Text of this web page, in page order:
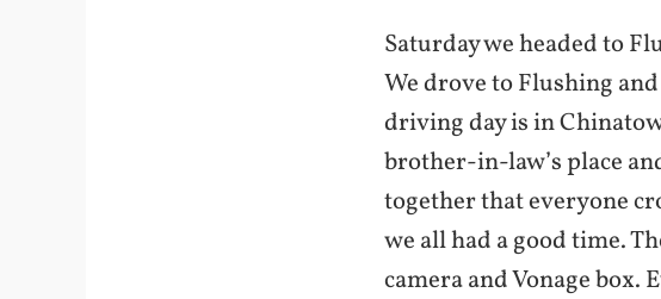
Saturday we headed to
We drove to Flushing
driving day is in
brother-in-law’s place
together that everyone
we all had a good time.
camera and Vonage box.